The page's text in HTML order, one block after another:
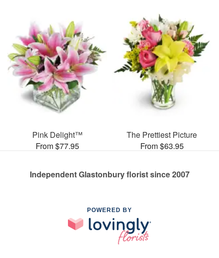
Pink Delight™
From $77.95
The Prettiest Picture
From $63.95
Independent Glastonbury florist since 2007
POWERED BY